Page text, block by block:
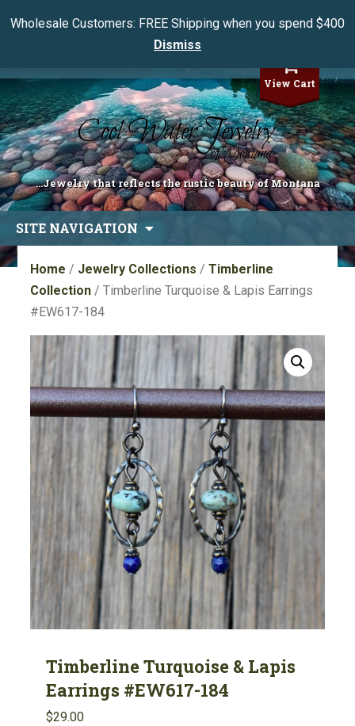
Wholesale Customers: FREE Shipping when you spend $400
Dismiss
View Cart
...Jewelry that reflects the rustic beauty of Montana
SITE NAVIGATION
to
content
Home / Jewelry Collections /Timberline
Collection / Timberline Turquoise & Lapis Earrings
#EW617-184
Timberline Turquoise & Lapis
Earrings #EW617-184
$29.00